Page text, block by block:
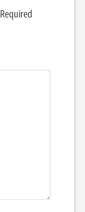
Required